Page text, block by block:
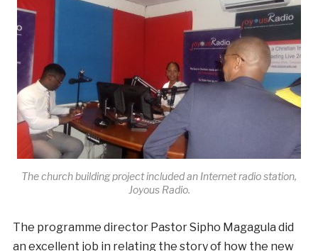
The church building project included an Internet radio station,
Joyous Radio.
The programme director Pastor Sipho Magagula did
an excellent job in relating the story of how the new